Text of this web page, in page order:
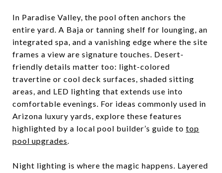
In Paradise Valley, the pool often anchors the
entire yard. A Baja or tanning shelf for lounging, an
integrated spa, and a vanishing edge where the site
frames a view are signature touches. Desert-
friendly details matter too: light-colored
travertine or cool deck surfaces, shaded sitting
areas, and LED lighting that extends use into
comfortable evenings. For ideas commonly used in
Arizona luxury yards, explore these features
highlighted by a local pool builder’s guide to top
pool upgrades.
Night lighting is where the magic happens. Layered